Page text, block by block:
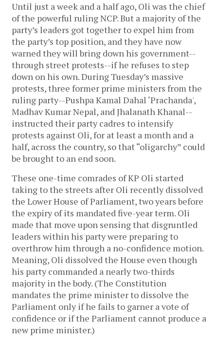
Until just a week and a half ago, Oli was the chief
of the powerful ruling NCP. But a majority of the
party’s leaders got together to expel him from
the party’s top position, and they have now
warned they will bring down his government--
through street protests--if he refuses to step
down on his own. During Tuesday’s massive
protests, three former prime ministers from the
ruling party--Pushpa Kamal Dahal ‘Prachanda',
Madhav Kumar Nepal, and Jhalanath Khanal--
instructed their party cadres to intensify
protests against Oli, for at least a month and a
half, across the country, so that “oligarchy” could
be brought to an end soon.
These one-time comrades of KP Oli started
taking to the streets after Oli recently dissolved
the Lower House of Parliament, two years before
the expiry of its mandated five-year term. Oli
made that move upon sensing that disgruntled
leaders within his party were preparing to
overthrow him through a no-confidence motion.
Meaning, Oli dissolved the House even though
his party commanded a nearly two-thirds
majority in the body. (The Constitution
mandates the prime minister to dissolve the
Parliament only if he fails to garner a vote of
confidence or if the Parliament cannot produce a
new prime minister.)